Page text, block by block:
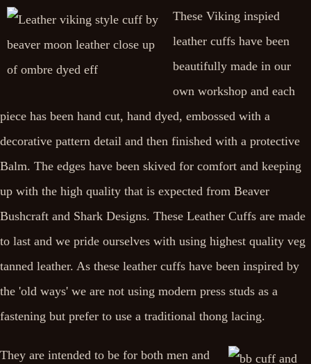
These Viking inspied
leather cuffs have been
beautifully made in our
own workshop and each
piece has been hand cut, hand dyed, embossed with a
decorative pattern detail and then finished with a protective
Balm. The edges have been skived for comfort and keeping
up with the high quality that is expected from Beaver
Bushcraft and Shark Designs. These Leather Cuffs are made
to last and we pride ourselves with using highest quality veg
tanned leather. As these leather cuffs have been inspired by
the 'old ways' we are not using modern press studs as a
fastening but prefer to use a traditional thong lacing.
They are intended to be for both men and